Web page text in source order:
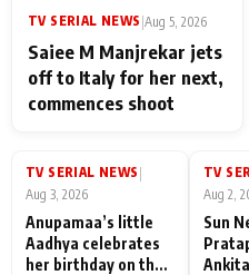
TV SERIAL NEWS |Aug 5, 2026
Saiee M Manjrekar jets
off to Italy for her next,
commences shoot
TV SERIAL NEWS |
Aug 3, 2026
Anupamaa’s little
Aadhya celebrates
her birthday on the
TV
Aug 2,
Sun